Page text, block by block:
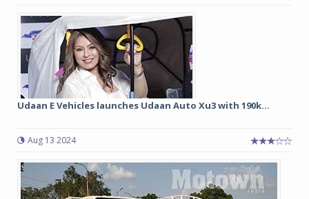
Udaan E Vehicles launches Udaan Auto Xu3 with 190k...
Aug 13 2024